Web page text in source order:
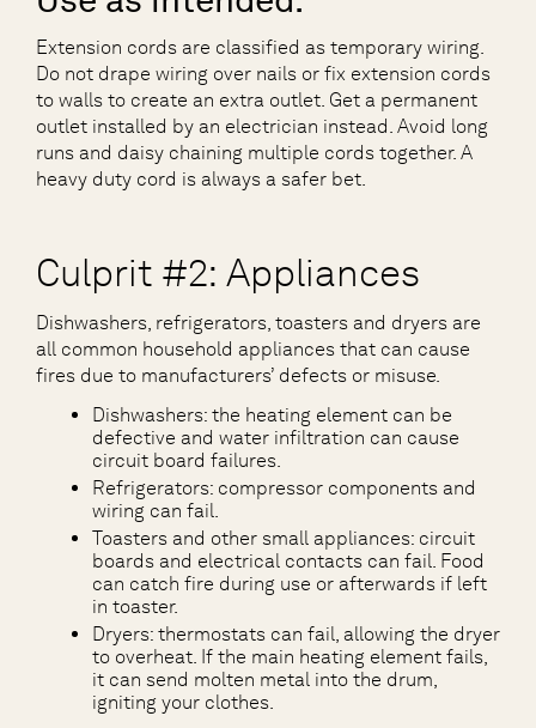
Extension cords are classified as temporary wiring.
Do not drape wiring over nails or fix extension cords
to walls to create an extra outlet. Get a permanent
outlet installed by an electrician instead. Avoid long
runs and daisy chaining multiple cords together. A
heavy duty cord is always a safer bet.
Culprit #2: Appliances
Dishwashers, refrigerators, toasters and dryers are
all common household appliances that can cause
fires due to manufacturers’ defects or misuse.
Dishwashers: the heating element can be
defective and water infiltration can cause
circuit board failures.
Refrigerators: compressor components and
wiring can fail.
Toasters and other small appliances: circuit
boards and electrical contacts can fail. Food
can catch fire during use or afterwards if left
in toaster.
Dryers: thermostats can fail, allowing the dryer
to overheat. If the main heating element fails,
it can send molten metal into the drum,
igniting your clothes.